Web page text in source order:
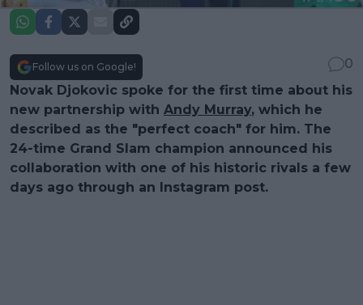
Follow us on Google!
0
Novak Djokovic spoke for the first time about his
new partnership with Andy Murray, which he
described as the "perfect coach" for him. The
24-time Grand Slam champion announced his
collaboration with one of his historic rivals a few
days ago through an Instagram post.